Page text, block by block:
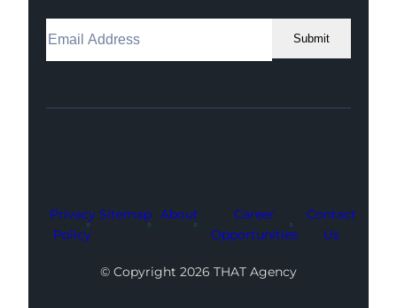
Submit
Facebook
Instagram
LinkedIn
Youtube
X
Privacy
Policy
Sitemap About
Career
Opportunities
Contact
Us
© Copyright 2026 THAT Agency